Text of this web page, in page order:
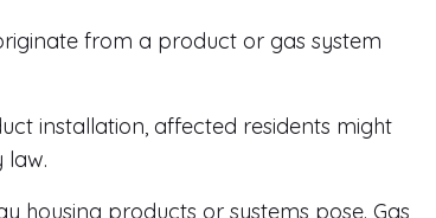
from a product or gas system
installation, affected residents might
law.
housing products or systems pose. Gas